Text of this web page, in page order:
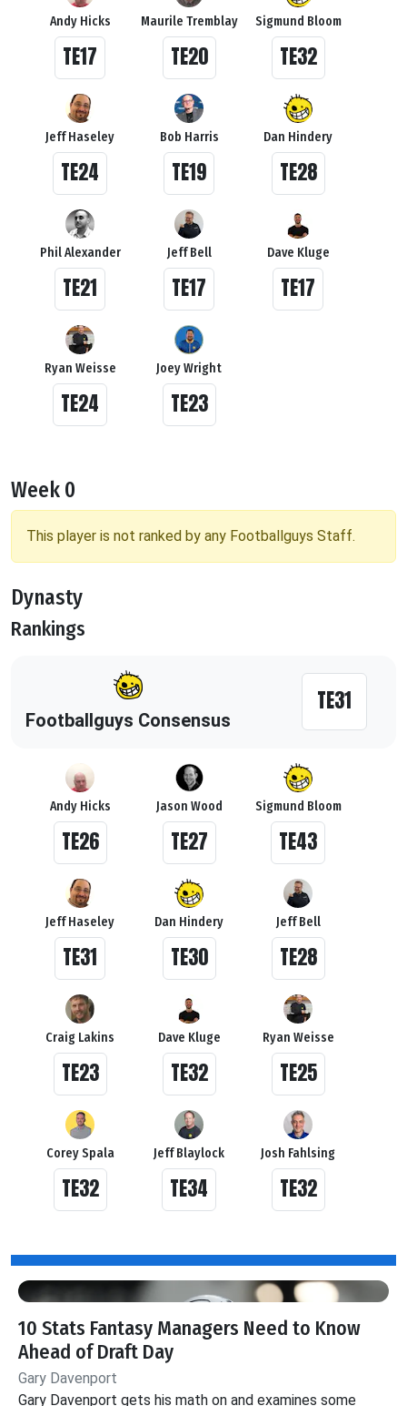
Andy Hicks
TE17
Maurile Tremblay
TE20
Sigmund Bloom
TE32
Jeff Haseley
TE24
Bob Harris
TE19
Dan Hindery
TE28
Phil Alexander
TE21
Jeff Bell
TE17
Dave Kluge
TE17
Ryan Weisse
TE24
Joey Wright
TE23
Week 0
This player is not ranked by any Footballguys Staff.
Dynasty
Rankings
Footballguys Consensus
TE31
Andy Hicks
TE26
Jason Wood
TE27
Sigmund Bloom
TE43
Jeff Haseley
TE31
Dan Hindery
TE30
Jeff Bell
TE28
Craig Lakins
TE23
Dave Kluge
TE32
Ryan Weisse
TE25
Corey Spala
TE32
Jeff Blaylock
TE34
Josh Fahlsing
TE32
10 Stats Fantasy Managers Need to Know
Ahead of Draft Day
Gary Davenport
Gary Davenport gets his math on and examines some